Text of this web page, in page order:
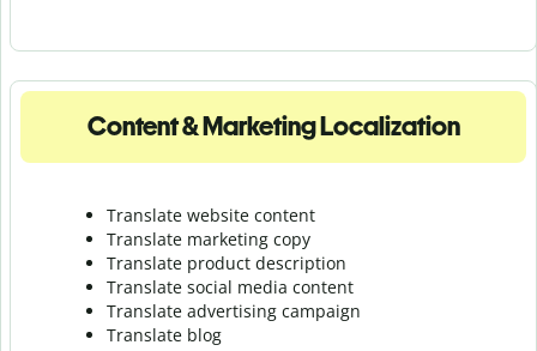
Content & Marketing Localization
Translate website content
Translate marketing copy
Translate product description
Translate social media content
Translate advertising campaign
Translate blog